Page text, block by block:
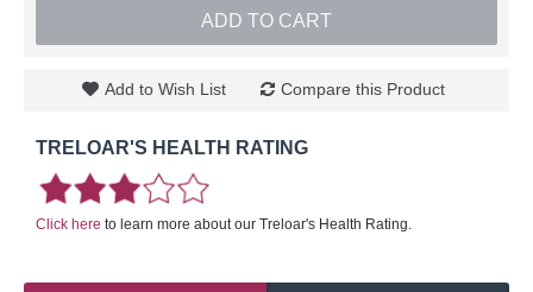
ADD TO CART
Add to Wish List Compare this Product
TRELOAR'S HEALTH RATING
Click here to learn more about our Treloar's Health Rating.